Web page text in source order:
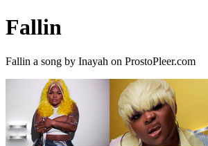
Fallin
Fallin a song by Inayah on ProstoPleer.com